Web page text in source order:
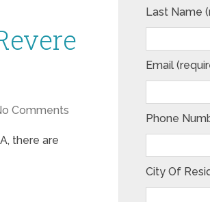
Comments
there are
Last Name
Email
Phone
City Of